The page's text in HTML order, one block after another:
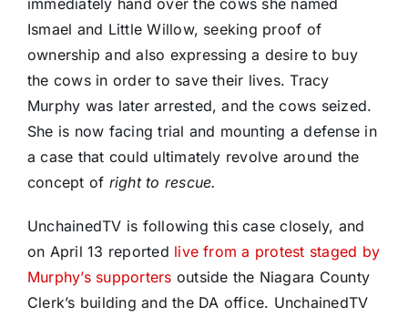
Ismael and Little Willow, seeking proof of
ownership and also expressing a desire to buy
the cows in order to save their lives. Tracy
Murphy was later arrested, and the cows seized.
She is now facing trial and mounting a defense in
a case that could ultimately revolve around the
concept of right to rescue.
UnchainedTV is following this case closely, and
on April 13 reported live from a protest staged by
Murphy’s supporters outside the Niagara County
Clerk’s building and the DA office. UnchainedTV